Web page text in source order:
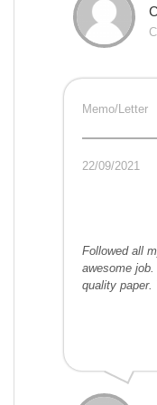
Memo/Letter
22/09/2021
Followed all
awesome
quality paper.